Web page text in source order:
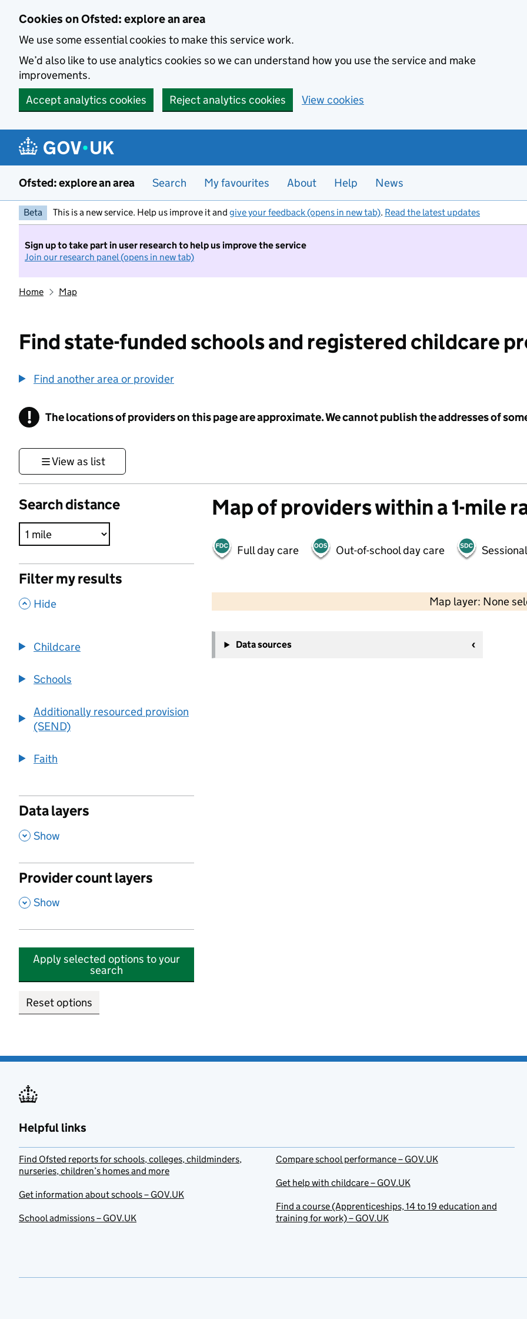
Cookies on Ofsted: explore an area
We use some essential cookies to make this service work.
We’d also like to use analytics cookies so we can understand how you use the service and make
improvements.
Accept analytics cookies
Reject analytics cookies View cookies
Ofsted: explore an area Search My favourites About Help News
Beta This is a new service. Help us improve it and give your feedback (opens in new tab). Read the latest updates
Sign up to take part in user research to help us improve the service
Join our research panel (opens in new tab)
Home Map
Find state-funded schools and registered childcare
Find another area or provider
! Information
The locations of providers on this page are approximate. We cannot publish the addresses of
View as list
Search distance
Filter my results
, Hide
Childcare
Schools
Additionally resourced provision
(SEND)
Faith
Data layers
, Show
Provider count layers
, Show
Apply selected options to your
search
Reset options
Map of providers within a 1-mile
Full day care Out-of-school day care
Map layer: None
−
Data sources
Helpful links
Find Ofsted reports for schools, colleges, childminders,
nurseries, children’s homes and more
Get information about schools – GOV.UK
School admissions – GOV.UK
Compare school performance – GOV.UK
Get help with childcare – GOV.UK
Find a course (Apprenticeships, 14 to 19 education and
training for work) – GOV.UK